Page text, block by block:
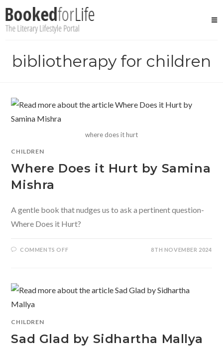
content
bibliotherapy for children
where does it hurt
CHILDREN
Where Does it Hurt by Samina
Mishra
A gentle book that nudges us to ask a pertinent question-
Where Does it Hurt?
COMMENTS OFFON
SAMINA
MISHRA
8TH NOVEMBER 2024
CHILDREN
Sad Glad by Sidhartha Mallya